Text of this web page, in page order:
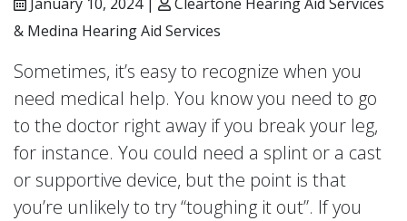
& Medina Hearing Aid Services
Sometimes, it’s easy to recognize when you
need medical help. You know you need to go
to the doctor right away if you break your leg,
for instance. You could need a splint or a cast
or supportive device, but the point is that
you’re unlikely to try “toughing it out”. If you